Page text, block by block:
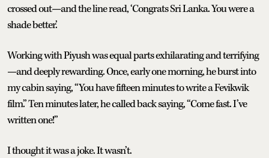
crossed out—and the line read, ‘Congrats Sri Lanka. You were a
shade better.’
Working with Piyush was equal parts exhilarating and terrifying
—and deeply rewarding. Once, early one morning, he burst into
my cabin saying, “You have fifteen minutes to write a Fevikwik
film.” Ten minutes later, he called back saying, “Come fast. I’ve
written one!”
I thought it was a joke. It wasn’t.